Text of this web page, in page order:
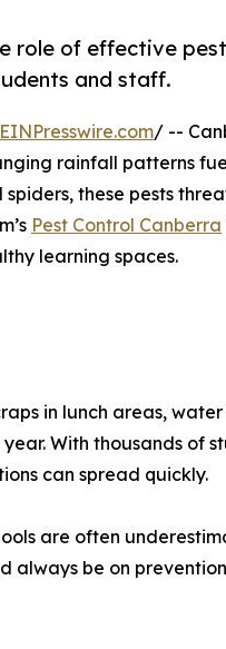
role of effective
and staff.
EINPresswire.com/ --
rainfall patterns
these pests
Pest Control Canberra
learning spaces.
in lunch areas,
With thousands of
can spread quickly.
are often
always be on